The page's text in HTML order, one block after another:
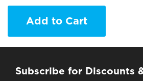
Add to Cart
Subscribe for Discounts